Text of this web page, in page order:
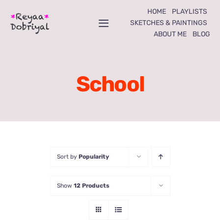
Toggle
Playlists
HOME
PLAYLISTS
SKETCHES & PAINTINGS
ABOUT ME
BLOG
School
Sort by Popularity
Show 12 Products